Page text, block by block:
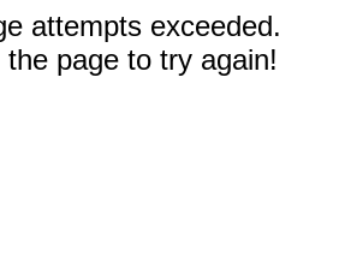
attempts exceeded.
page to try again!